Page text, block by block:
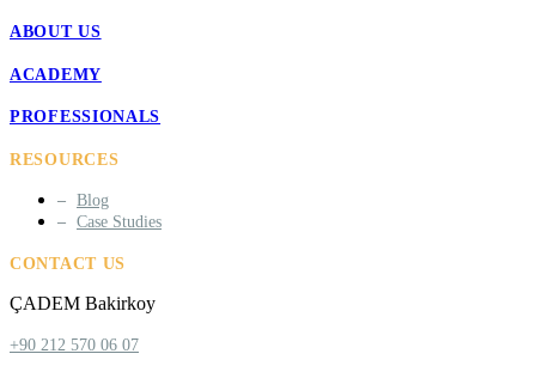
ABOUT US
ACADEMY
PROFESSIONALS
RESOURCES
Blog
Case Studies
CONTACT US
ÇADEM Bakirkoy
+90 212 570 06 07